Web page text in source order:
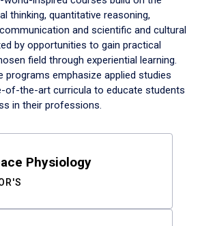
thinking, quantitative reasoning,
and scientific and cultural
by opportunities to gain practical
field through experiential learning.
programs emphasize applied studies
of-the-art curricula to educate students
in their professions.
Physiology